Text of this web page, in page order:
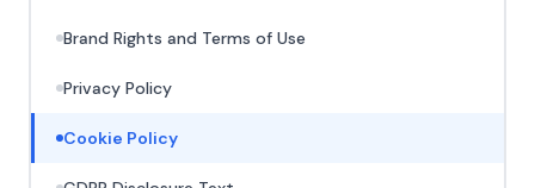
Brand Rights and Terms of Use
Privacy Policy
Cookie Policy